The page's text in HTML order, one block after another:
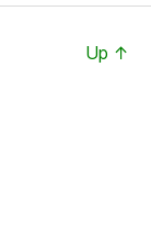
Up ↑